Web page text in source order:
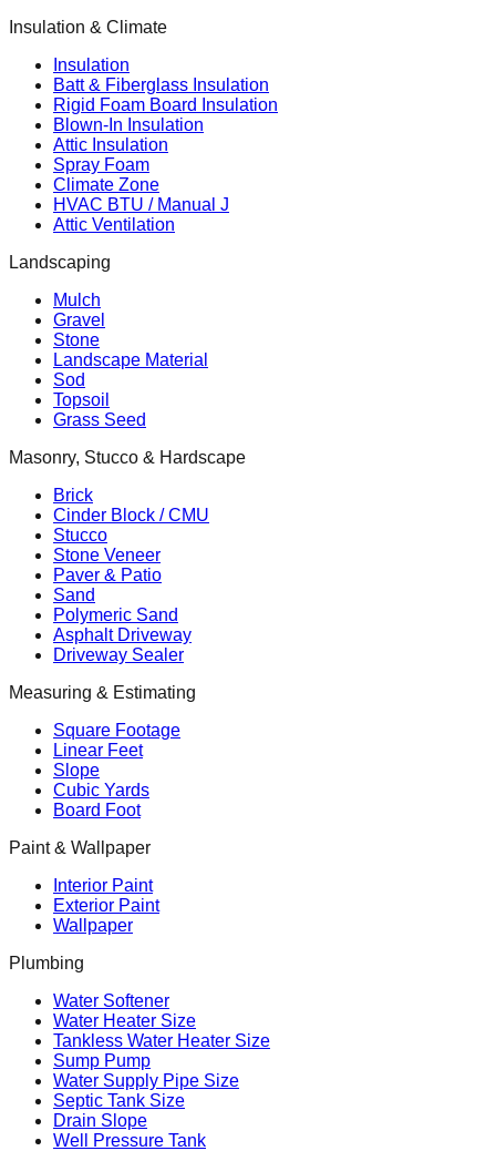
Insulation & Climate
Insulation
Batt & Fiberglass Insulation
Rigid Foam Board Insulation
Blown-In Insulation
Attic Insulation
Spray Foam
Climate Zone
HVAC BTU / Manual J
Attic Ventilation
Landscaping
Mulch
Gravel
Stone
Landscape Material
Sod
Topsoil
Grass Seed
Masonry, Stucco & Hardscape
Brick
Cinder Block / CMU
Stucco
Stone Veneer
Paver & Patio
Sand
Polymeric Sand
Asphalt Driveway
Driveway Sealer
Measuring & Estimating
Square Footage
Linear Feet
Slope
Cubic Yards
Board Foot
Paint & Wallpaper
Interior Paint
Exterior Paint
Wallpaper
Plumbing
Water Softener
Water Heater Size
Tankless Water Heater Size
Sump Pump
Water Supply Pipe Size
Septic Tank Size
Drain Slope
Well Pressure Tank